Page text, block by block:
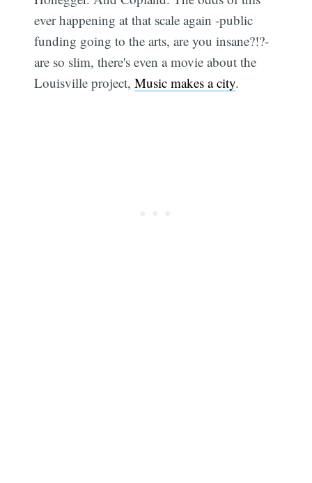
ever happening at that scale again -public
funding going to the arts, are you insane?!?-
are so slim, there's even a movie about the
Louisville project,Music makes a city.